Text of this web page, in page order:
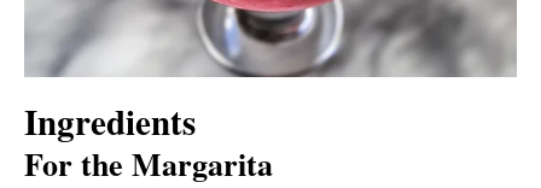
Ingredients
For the Margarita